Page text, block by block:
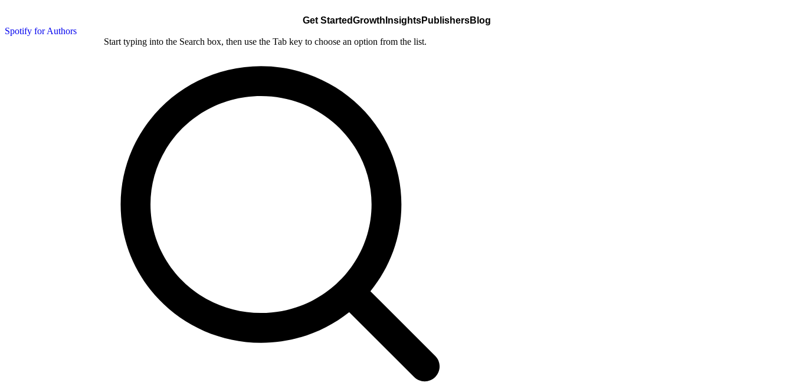
Spotify for Authors
Get StartedGrowth InsightsPublishersBlog
Start typing into the Search box, then use the Tab key to choose an option from the list.